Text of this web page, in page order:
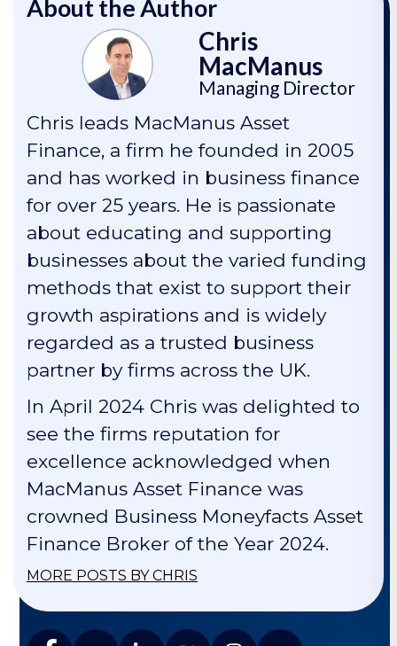
About the Author
Chris
MacManus
Managing Director
Chris leads MacManus Asset
Finance, a firm he founded in 2005
and has worked in business finance
for over 25 years. He is passionate
about educating and supporting
businesses about the varied funding
methods that exist to support their
growth aspirations and is widely
regarded as a trusted business
partner by firms across the UK.
In April 2024 Chris was delighted to
see the firms reputation for
excellence acknowledged when
MacManus Asset Finance was
crowned Business Moneyfacts Asset
Finance Broker of the Year 2024.
MORE POSTS BY CHRIS